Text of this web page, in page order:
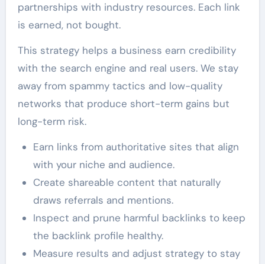
partnerships with industry resources. Each link
is earned, not bought.
This strategy helps a business earn credibility
with the search engine and real users. We stay
away from spammy tactics and low-quality
networks that produce short-term gains but
long-term risk.
Earn links from authoritative sites that align
with your niche and audience.
Create shareable content that naturally
draws referrals and mentions.
Inspect and prune harmful backlinks to keep
the backlink profile healthy.
Measure results and adjust strategy to stay